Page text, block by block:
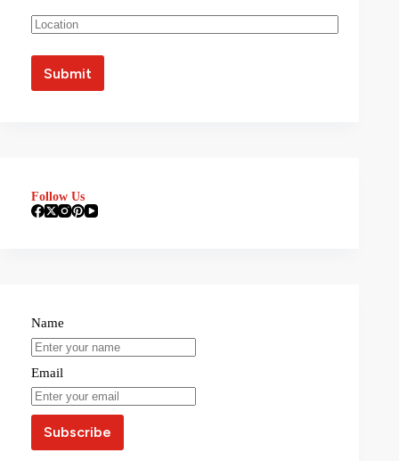
Follow Us
Name
Email